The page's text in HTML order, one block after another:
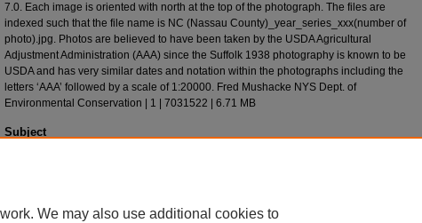
7.0. Each image is oriented with north at the top of the photograph. The files are
indexed such that the file name is NC (Nassau County)_year_series_xxx(number of
photo).jpg. Photos are believed to have been taken by the USDA Agricultural
Adjustment Administration (AAA) since the Suffolk 1938 photography is known to be
USDA and has very similar dates and notation within the photographs including the
letters ‘AAA’ followed by a scale of 1:20000. Fred Mushacke NYS Dept. of
Environmental Conservation | 1 | 7031522 | 6.71 MB
Subject
We may also use additional cookies to